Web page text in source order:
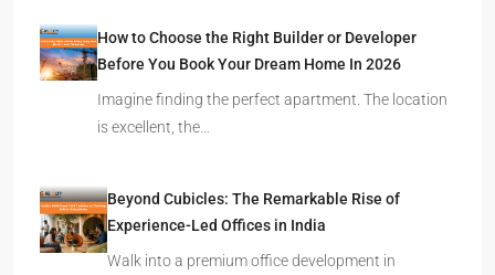
How to Choose the Right Builder or Developer
Before You Book Your Dream Home In 2026
Imagine finding the perfect apartment. The location
is excellent, the…
Beyond Cubicles: The Remarkable Rise of
Experience-Led Offices in India
Walk into a premium office development in